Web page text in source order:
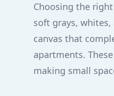
Choosing the
soft grays,
canvas that
apartments.
making small